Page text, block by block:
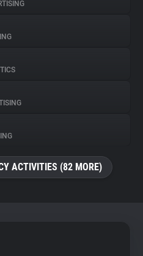
ACTIVITIES (82 MORE)